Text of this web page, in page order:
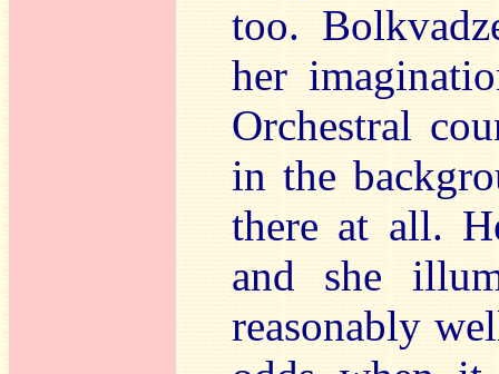
too.
her
Orchestral
in the
there at all.
and she
reasonably